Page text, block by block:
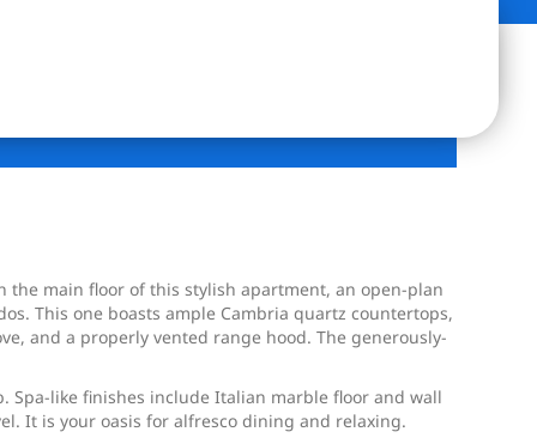
the main floor of this stylish apartment, an open-plan
This one boasts ample Cambria quartz countertops,
and a properly vented range hood. The generously-
Spa-like finishes include Italian marble floor and wall
It is your oasis for alfresco dining and relaxing.